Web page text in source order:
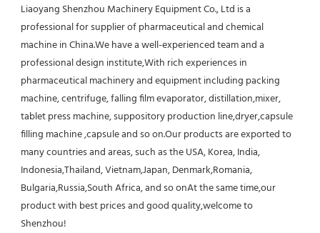
Liaoyang Shenzhou Machinery Equipment Co., Ltd is a
professional for supplier of pharmaceutical and chemical
machine in China.We have a well-experienced team and a
professional design institute,With rich experiences in
pharmaceutical machinery and equipment including packing
machine, centrifuge, falling film evaporator, distillation,mixer,
tablet press machine, suppository production line,dryer,capsule
filling machine ,capsule and so on.Our products are exported to
many countries and areas, such as the USA, Korea, India,
Indonesia,Thailand, Vietnam,Japan, Denmark,Romania,
Bulgaria,Russia,South Africa, and so onAt the same time,our
product with best prices and good quality,welcome to
Shenzhou!